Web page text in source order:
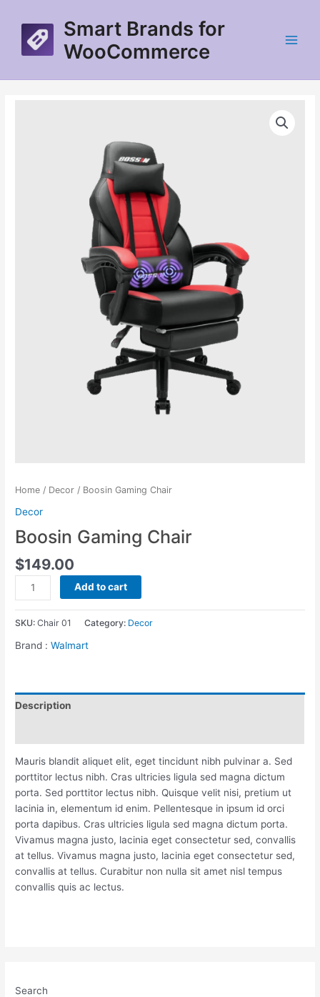
content
Smart Brands for
WooCommerce
Menu
Home / Decor / Boosin Gaming Chair
Decor
Boosin Gaming Chair
$149.00
Boosin
Gaming
Chair
quantity
Add to cart
SKU:Chair 01 Category: Decor
Brand :Walmart
Description
Mauris blandit aliquet elit, eget tincidunt nibh pulvinar a. Sed
porttitor lectus nibh. Cras ultricies ligula sed magna dictum
porta. Sed porttitor lectus nibh. Quisque velit nisi, pretium ut
lacinia in, elementum id enim. Pellentesque in ipsum id orci
porta dapibus. Cras ultricies ligula sed magna dictum porta.
Vivamus magna justo, lacinia eget consectetur sed, convallis
at tellus. Vivamus magna justo, lacinia eget consectetur sed,
convallis at tellus. Curabitur non nulla sit amet nisl tempus
convallis quis ac lectus.
Search